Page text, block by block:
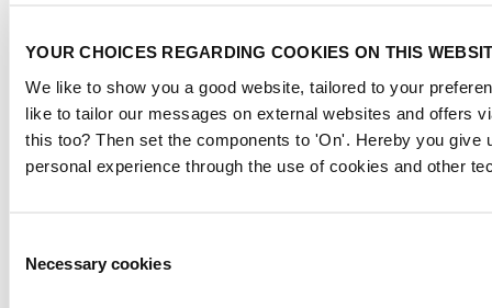
YOUR CHOICES REGARDING COOKIES ON THIS
We like to show you a good website, tailored to your
like to tailor our messages on external websites and offers
this too? Then set the components to 'On'. Hereby you give
personal experience through the use of cookies and other
Selection
Necessary cookies